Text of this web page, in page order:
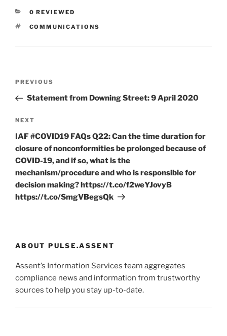
CATEGORIES
0 REVIEWED
TAGS
COMMUNICATIONS
Previous
Post
PREVIOUS
Statement from Downing Street: 9 April 2020
Next
Post
NEXT
IAF #COVID19 FAQs Q22: Can the time duration for
closure of nonconformities be prolonged because of
COVID-19, and if so, what is the
mechanism/procedure and who is responsible for
decision making? https://t.co/f2weYJovyB
https://t.co/SmgVBegsQk
ABOUT PULSE.ASSENT
Assent’s Information Services team aggregates
compliance news and information from trustworthy
sources to help you stay up-to-date.